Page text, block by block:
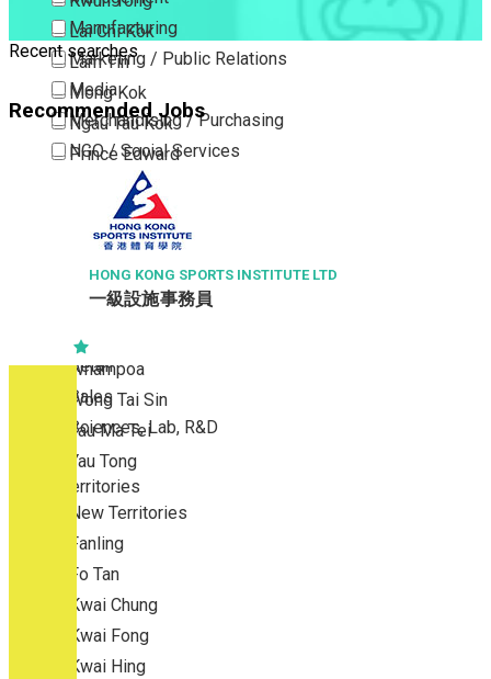
Lai Chi Kok
Lam Tin
Mong Kok
Ngau Tau Kok
Prince Edward
San Po Kong
Sham Shui Po
Tai Kok Tsui
To Kwa Wan
Tsim Sha Tsui
Tsimshatsui East
Whampoa
Wong Tai Sin
Yau Ma Tei
Yau Tong
New Territories
New Territories
Fanling
Fo Tan
Kwai Chung
Kwai Fong
Kwai Hing
Manufacturing
Marketing / Public Relations
Media
Merchandising / Purchasing
NGO / Social Services
Part Time / Temporary Job / Contract
Professional Services
Property / Estate Management / Security
Publishing / Printing
Quality Assurance / Control & Testing
Retail
Sales
Sciences, Lab, R&D
Recent searches
Recommended Jobs
HONG KONG SPORTS INSTITUTE LTD
一級設施事務員